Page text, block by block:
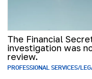
The Financial
investigation was
review.
PROFESSIONAL SERVICES/